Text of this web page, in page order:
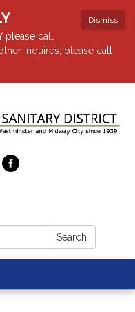
Dismiss
please call
inquires, please call
Search